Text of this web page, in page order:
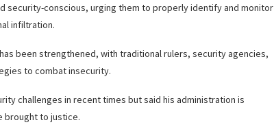
security-conscious, urging them to properly identify and monitor
infiltration.
been strengthened, with traditional rulers, security agencies,
to combat insecurity.
challenges in recent times but said his administration is
brought to justice.